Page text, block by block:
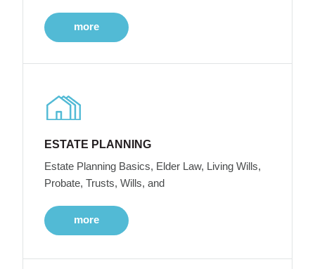
more
ESTATE PLANNING
Estate Planning Basics, Elder Law, Living Wills,
Probate, Trusts, Wills, and
more